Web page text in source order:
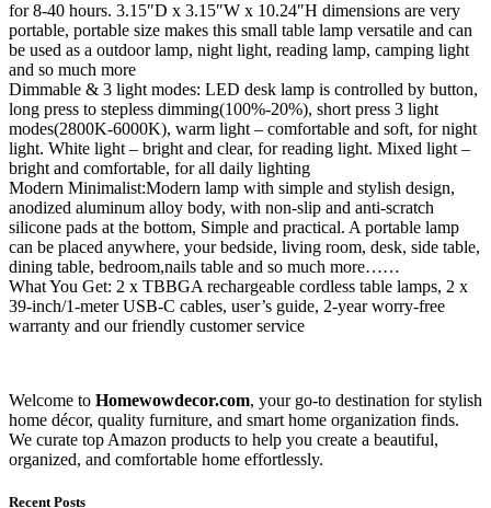
for 8-40 hours. 3.15″D x 3.15″W x 10.24″H dimensions are very
portable, portable size makes this small table lamp versatile and can
be used as a outdoor lamp, night light, reading lamp, camping light
and so much more
Dimmable & 3 light modes: LED desk lamp is controlled by button,
long press to stepless dimming(100%-20%), short press 3 light
modes(2800K-6000K), warm light – comfortable and soft, for night
light. White light – bright and clear, for reading light. Mixed light –
bright and comfortable, for all daily lighting
Modern Minimalist:Modern lamp with simple and stylish design,
anodized aluminum alloy body, with non-slip and anti-scratch
silicone pads at the bottom, Simple and practical. A portable lamp
can be placed anywhere, your bedside, living room, desk, side table,
dining table, bedroom,nails table and so much more……
What You Get: 2 x TBBGA rechargeable cordless table lamps, 2 x
39-inch/1-meter USB-C cables, user’s guide, 2-year worry-free
warranty and our friendly customer service
Welcome to Homewowdecor.com, your go-to destination for stylish
home décor, quality furniture, and smart home organization finds.
We curate top Amazon products to help you create a beautiful,
organized, and comfortable home effortlessly.
Recent Posts